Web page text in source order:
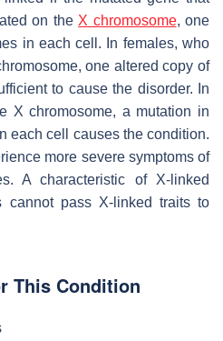
on the X chromosome, one
in each cell. In females, who
one altered copy of
to cause the disorder. In
X chromosome, a mutation in
each cell causes the condition.
more severe symptoms of
A characteristic of X-linked
cannot pass X-linked traits to
This Condition